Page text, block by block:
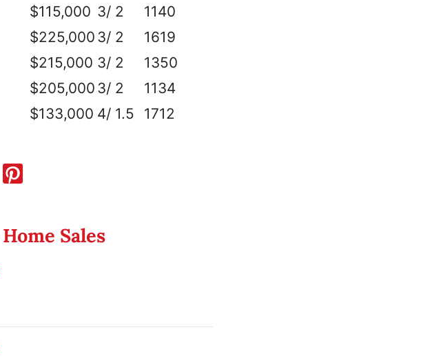
$115,000 3/ 2
1140
$225,000 3/ 2
1619
$215,000 3/ 2
1350
$205,000 3/ 2
1134
$133,000 4/ 1.5 1712
Home Sales